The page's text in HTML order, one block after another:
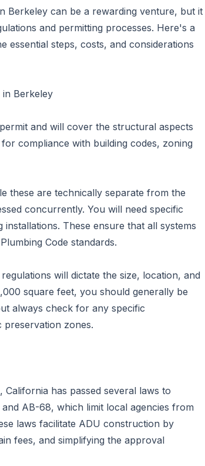
Berkeley can be a rewarding venture, but it
and permitting processes. Here's a
essential steps, costs, and considerations
Berkeley
and will cover the structural aspects
compliance with building codes, zoning
these are technically separate from the
concurrently. You will need specific
These ensure that all systems
Code standards.
will dictate the size, location, and
square feet, you should generally be
always check for any specific
zones.
has passed several laws to
AB-68, which limit local agencies from
laws facilitate ADU construction by
fees, and simplifying the approval